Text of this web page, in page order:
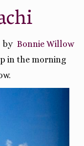
by Bonnie Willow
in the morning